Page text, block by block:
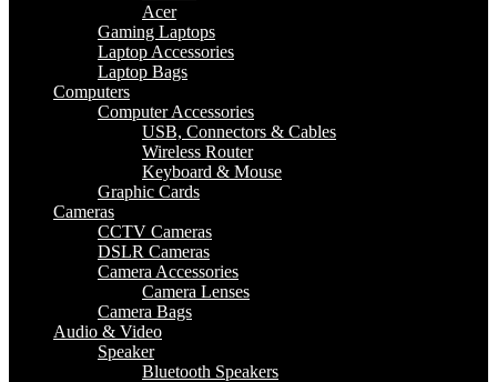
Acer
Gaming Laptops
Laptop Accessories
Laptop Bags
Computers
Computer Accessories
USB, Connectors & Cables
Wireless Router
Keyboard & Mouse
Graphic Cards
Cameras
CCTV Cameras
DSLR Cameras
Camera Accessories
Camera Lenses
Camera Bags
Audio & Video
Speaker
Bluetooth Speakers